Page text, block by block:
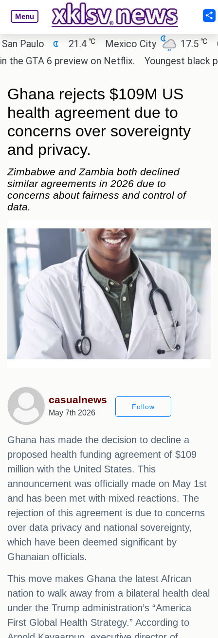
Menu
21.4 Mexico City 17.5℃
Cairo
6 preview on Netflix.
Youngest black
Ghana rejects $109M US
health agreement due to
concerns over sovereignty
and privacy.
Zimbabwe and Zambia both declined
similar agreements in 2026 due to
concerns about fairness and control of
data.
casualnews
May 7th 2026
Follow
Ghana has made the decision to decline a
proposed health funding agreement of $109
million with the United States. This
announcement was officially made on May 1st
and has been met with mixed reactions. The
rejection of this agreement is due to concerns
over data privacy and national sovereignty,
which have been deemed significant by
Ghanaian officials.
This move makes Ghana the latest African
nation to walk away from a bilateral health deal
under the Trump administration’s “America
First Global Health Strategy.” According to